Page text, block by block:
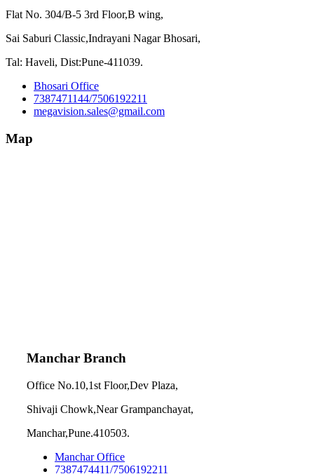
Flat No. 304/B-5 3rd Floor,B wing,
Sai Saburi Classic,Indrayani Nagar Bhosari,
Tal: Haveli, Dist:Pune-411039.
Bhosari Office
7387471144/7506192211
megavision.sales@gmail.com
Map
Manchar Branch
Office No.10,1st Floor,Dev Plaza,
Shivaji Chowk,Near Grampanchayat,
Manchar,Pune.410503.
Manchar Office
7387474411/7506192211